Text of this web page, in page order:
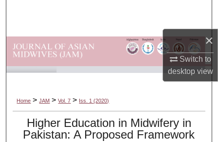
×
Switch to
desktopview
Browse Departments
Digital Commons Network™
Home > JAM > Vol. 7 > Iss. 1 (2020)
Higher Education in Midwifery in
Pakistan: A Proposed Framework